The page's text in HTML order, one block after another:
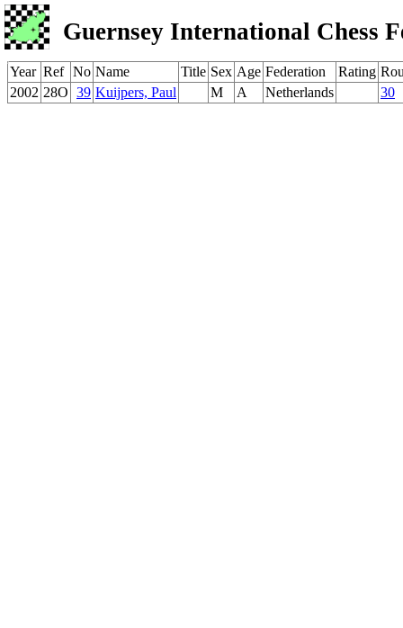
Guernsey International Chess
Year Ref No Name Title Sex Age Federation Rating
2002 28O 39 Kuijpers, Paul M A Netherlands 30